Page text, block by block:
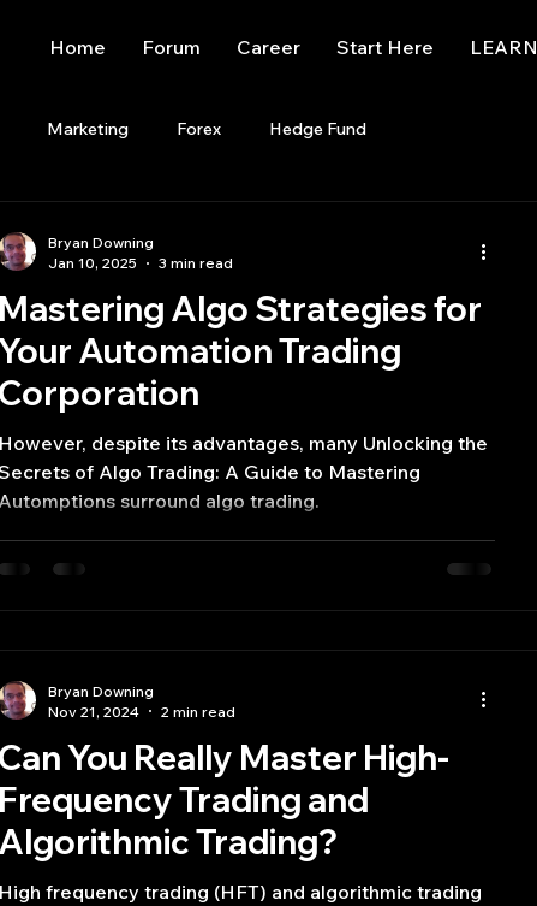
Home Forum Career Start Here LEARN
Marketing Forex Hedge Fund
Start Up Quant Opinion Trading trading view
Mastering Algo Strategies for
Automation Trading
Corporation​
However, despite its advantages, many Unlocking the
of Algo Trading: A Guide to Mastering
Automptions surround algo trading.
Bryan Downing
Jan 10, 2025
3 min read
Can You Really Master High-
Frequency Trading and
Algorithmic Trading?
High frequency trading (HFT) and algorithmic trading
Bryan Downing
Nov 21, 2024
2 min read